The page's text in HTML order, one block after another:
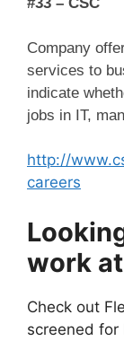
Company
services to
indicate
jobs in IT,
http://
careers
work
Check out
screened